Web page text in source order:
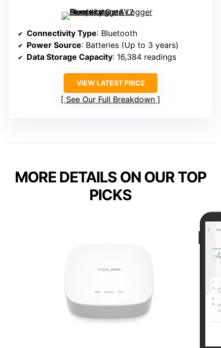
Connectivity Type: Bluetooth
Power Source: Batteries (Up to 3 years)
Data Storage Capacity: 16,384 readings
VIEW LATEST PRICE
See Our Full Breakdown
MORE DETAILS ON OUR TOP
PICKS